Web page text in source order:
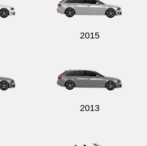
2015
2013